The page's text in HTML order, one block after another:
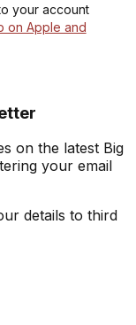
your account
on Apple and
on the latest Big
your email
details to third